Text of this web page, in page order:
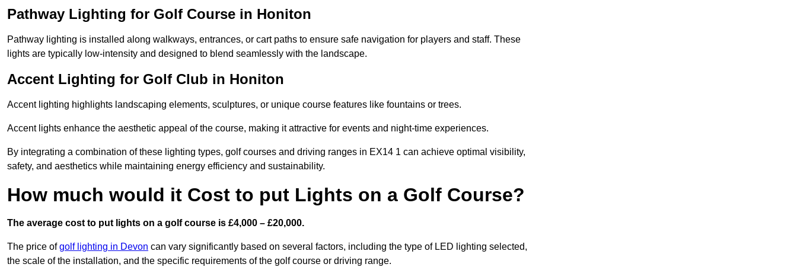
Pathway Lighting for Golf Course in Honiton
Pathway lighting is installed along walkways, entrances, or cart paths to ensure safe navigation for players and staff. These
lights are typically low-intensity and designed to blend seamlessly with the landscape.
Accent Lighting for Golf Club in Honiton
Accent lighting highlights landscaping elements, sculptures, or unique course features like fountains or trees.
Accent lights enhance the aesthetic appeal of the course, making it attractive for events and night-time experiences.
By integrating a combination of these lighting types, golf courses and driving ranges in EX14 1 can achieve optimal visibility,
safety, and aesthetics while maintaining energy efficiency and sustainability.
How much would it Cost to put Lights on a Golf Course?
The average cost to put lights on a golf course is £4,000 – £20,000.
The price ofgolf lighting in Devon can vary significantly based on several factors, including the type of LED lighting selected,
the scale of the installation, and the specific requirements of the golf course or driving range.